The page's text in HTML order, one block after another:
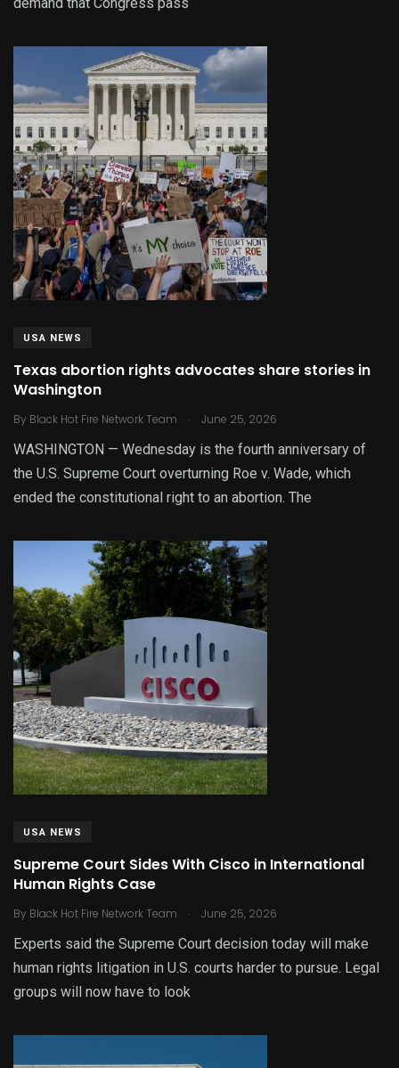
USA NEWS
Texas abortion rights advocates share stories in
Washington
By Black Hot Fire Network Team . June 25, 2026
WASHINGTON — Wednesday is the fourth anniversary of
the U.S. Supreme Court overturning Roe v. Wade, which
ended the constitutional right to an abortion. The
USA NEWS
Supreme Court Sides With Cisco in International
Human Rights Case
By Black Hot Fire Network Team . June 25, 2026
Experts said the Supreme Court decision today will make
human rights litigation in U.S. courts harder to pursue. Legal
groups will now have to look